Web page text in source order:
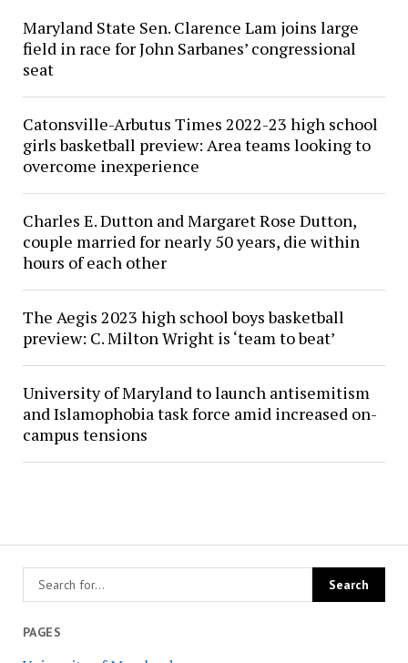
PAGES
Maryland State Sen. Clarence Lam joins large
field in race for John Sarbanes’ congressional
seat
Catonsville-Arbutus Times 2022-23 high school
girls basketball preview: Area teams looking to
overcome inexperience
Charles E. Dutton and Margaret Rose Dutton,
couple married for nearly 50 years, die within
hours of each other
The Aegis 2023 high school boys basketball
preview: C. Milton Wright is ‘team to beat’
University of Maryland to launch antisemitism
and Islamophobia task force amid increased on-
campus tensions